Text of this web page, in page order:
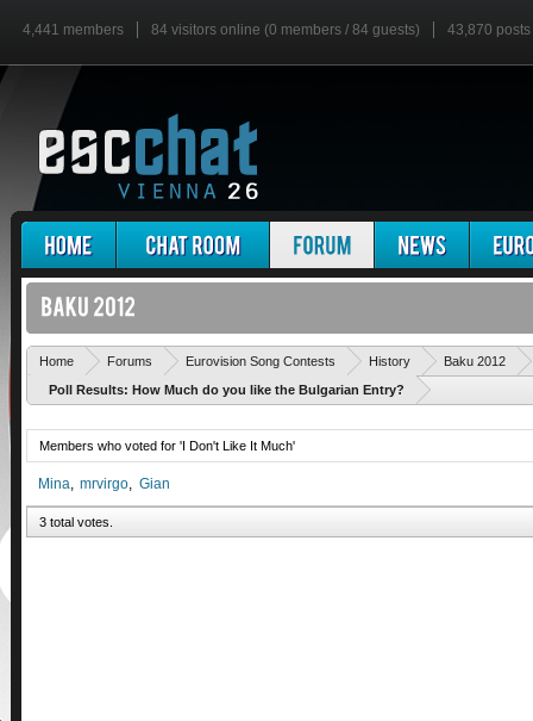
4,441 members 84 visitors online (0 members / 84 guests) 43,870 posts
Home Forums Eurovision Song Contests History
Baku 2012
Poll Results: How Much do you like the Bulgarian Entry?
Members who voted for 'I Don't Like It Much'
Mina mrvirgo Gian
3 total votes.